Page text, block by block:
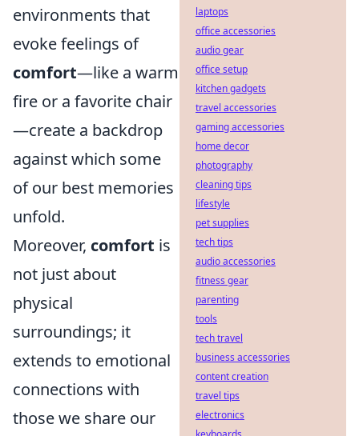
environments that
evoke feelings of
comfort—like a warm
fire or a favorite chair
—create a backdrop
against which some
of our best memories
unfold.
Moreover, comfort is
not just about
physical
surroundings; it
extends to emotional
connections with
those we share our
laptops
office accessories
audio gear
office setup
kitchen gadgets
travel accessories
gaming accessories
home decor
photography
cleaning tips
lifestyle
pet supplies
tech tips
audio accessories
fitness gear
parenting
tools
tech travel
business accessories
content creation
travel tips
electronics